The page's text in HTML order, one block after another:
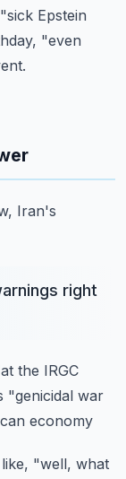
"sick Epstein
"even
Iran's
right
the IRGC
"genicidal war
economy
"well, what